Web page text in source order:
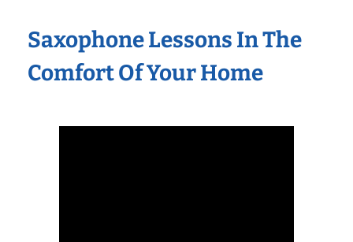
Saxophone Lessons In The
Comfort Of Your Home